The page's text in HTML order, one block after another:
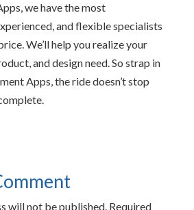
we have the most
and flexible specialists
We’ll help you realize your
and design need. So strap in
Apps, the ride doesn’t stop
will not be published. Required